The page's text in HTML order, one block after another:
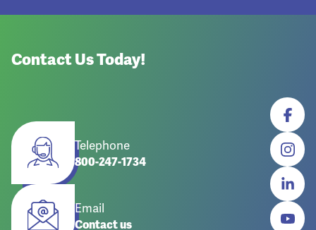
Contact Us Today!
Telephone
800-247-1734
Email
Contact us